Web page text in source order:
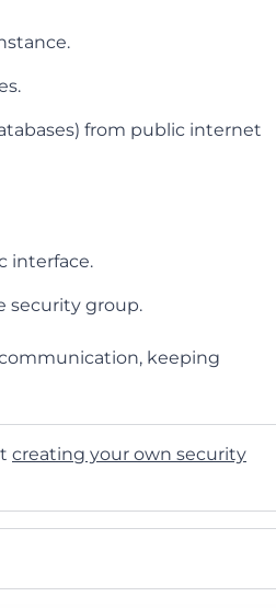
from public internet
interface.
security group.
keeping
creating your own security